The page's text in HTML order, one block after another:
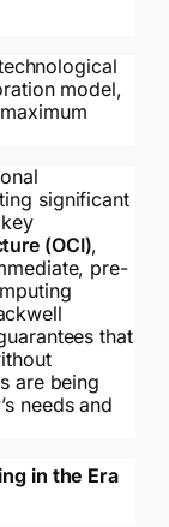
model,
significant
(OCI),
pre-
that
are being
needs and
in the Era